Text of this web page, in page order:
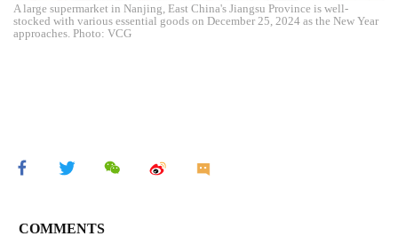
A large supermarket in Nanjing, East China's Jiangsu Province is well-
stocked with various essential goods on December 25, 2024 as the New Year
approaches. Photo: VCG